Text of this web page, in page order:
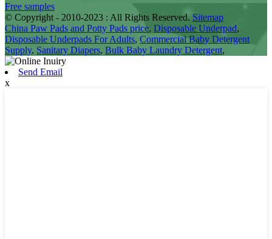
Free samples
© Copyright - 2010-2023 : All Rights Reserved. Sitemap
China Paw Pads and Potty Pads price, Disposable Underpad,
Disposable Underpads For Adults, Commercial Baby Detergent
Supply, Sanitary Diapers, Bulk Baby Laundry Detergent,
Send Email
x